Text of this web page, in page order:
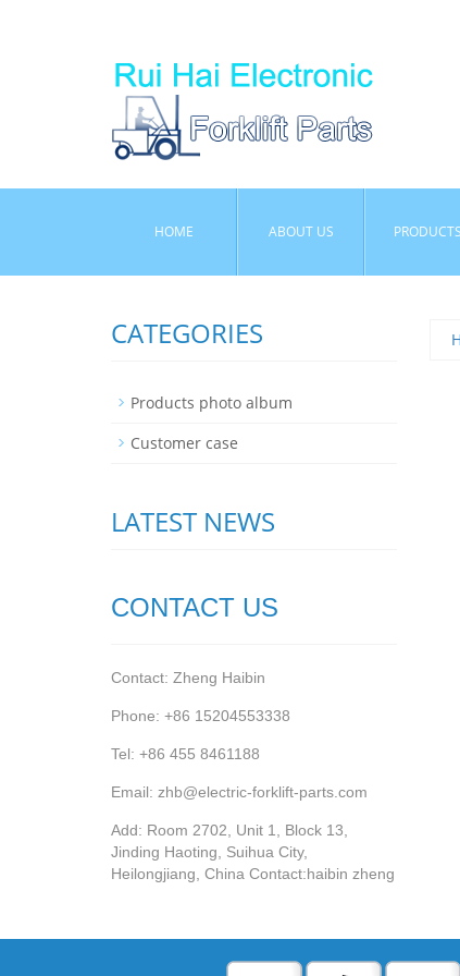
HOME ABOUT US PRODUCTS
CATEGORIES
Products photo album
Customer case
LATEST NEWS
CONTACT US
Contact: Zheng Haibin
Phone: +86 15204553338
Tel: +86 455 8461188
Email: zhb@electric-forklift-parts.com
Add: Room 2702, Unit 1, Block 13,
Jinding Haoting, Suihua City,
Heilongjiang, China Contact:haibin zheng